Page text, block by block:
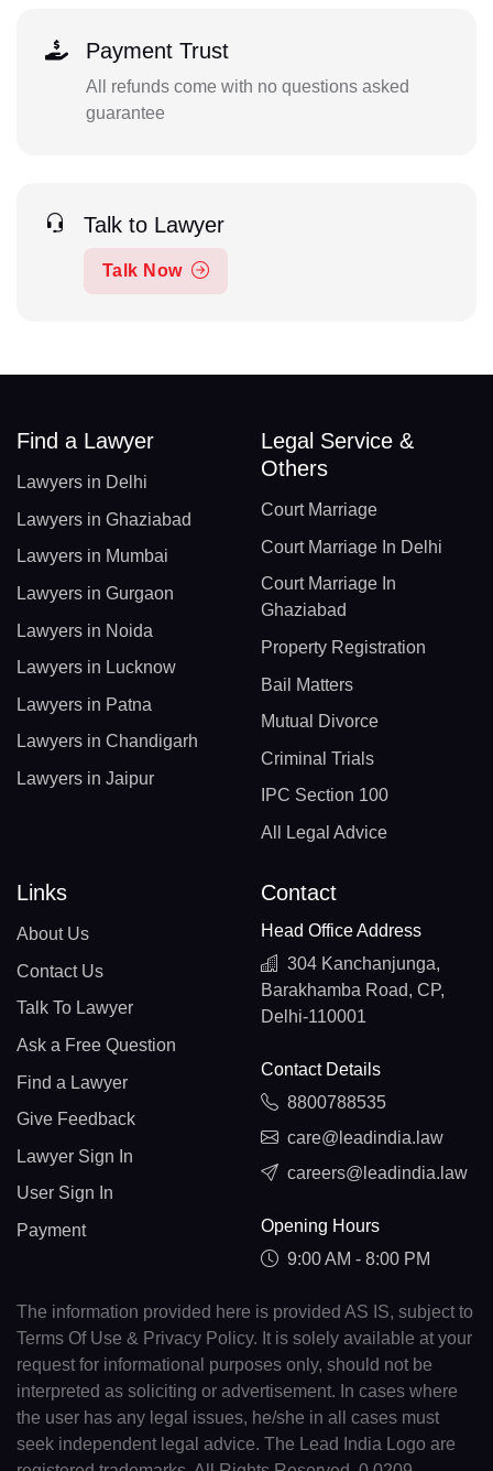
Payment Trust
All refunds come with no questions asked
guarantee
Talk to Lawyer
Talk Now
Find a Lawyer
Lawyers in Delhi
Lawyers in Ghaziabad
Lawyers in Mumbai
Lawyers in Gurgaon
Lawyers in Noida
Lawyers in Lucknow
Lawyers in Patna
Lawyers in Chandigarh
Lawyers in Jaipur
Legal Service &
Others
Court Marriage
Court Marriage In Delhi
Court Marriage In
Ghaziabad
Property Registration
Bail Matters
Mutual Divorce
Criminal Trials
IPC Section 100
All Legal Advice
Links
About Us
Contact Us
Talk To Lawyer
Ask a Free Question
Find a Lawyer
Give Feedback
Lawyer Sign In
User Sign In
Payment
Contact
Head Office Address
304 Kanchanjunga,
Barakhamba Road, CP,
Delhi-110001
Contact Details
8800788535
care@leadindia.law
careers@leadindia.law
Opening Hours
9:00 AM - 8:00 PM
The information provided here is provided AS IS, subject to
Terms Of Use & Privacy Policy. It is solely available at your
request for informational purposes only, should not be
interpreted as soliciting or advertisement. In cases where
the user has any legal issues, he/she in all cases must
seek independent legal advice. The Lead India Logo are